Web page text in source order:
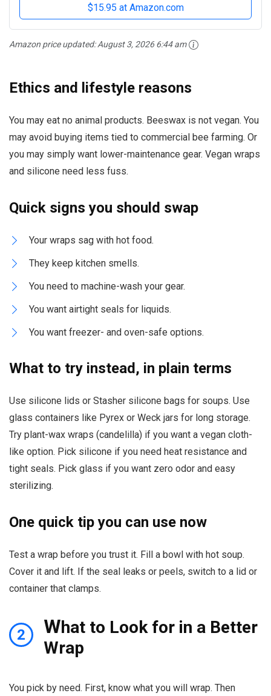
$15.95 at Amazon.com
Amazon price updated:August 3, 2026 6:44 am
Ethics and lifestyle reasons
You may eat no animal products. Beeswax is not vegan. You
may avoid buying items tied to commercial bee farming. Or
you may simply want lower-maintenance gear. Vegan wraps
and silicone need less fuss.
Quick signs you should swap
Your wraps sag with hot food.
They keep kitchen smells.
You need to machine-wash your gear.
You want airtight seals for liquids.
You want freezer- and oven-safe options.
What to try instead, in plain terms
Use silicone lids or Stasher silicone bags for soups. Use
glass containers like Pyrex or Weck jars for long storage.
Try plant-wax wraps (candelilla) if you want a vegan cloth-
like option. Pick silicone if you need heat resistance and
tight seals. Pick glass if you want zero odor and easy
sterilizing.
One quick tip you can use now
Test a wrap before you trust it. Fill a bowl with hot soup.
Cover it and lift. If the seal leaks or peels, switch to a lid or
container that clamps.
2 What to Look for in a Better
Wrap
You pick by need. First, know what you will wrap. Then